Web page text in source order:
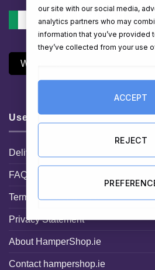
Withdraw Contract
Useful Links
Delivery Information
FAQ
Terms and Conditions
Privacy Statement
About HamperShop.ie
Contact hampershop.ie
our site with our social media,
analytics partners who may
information that you’ve provided
they’ve collected from your use
ACCEPT
REJECT